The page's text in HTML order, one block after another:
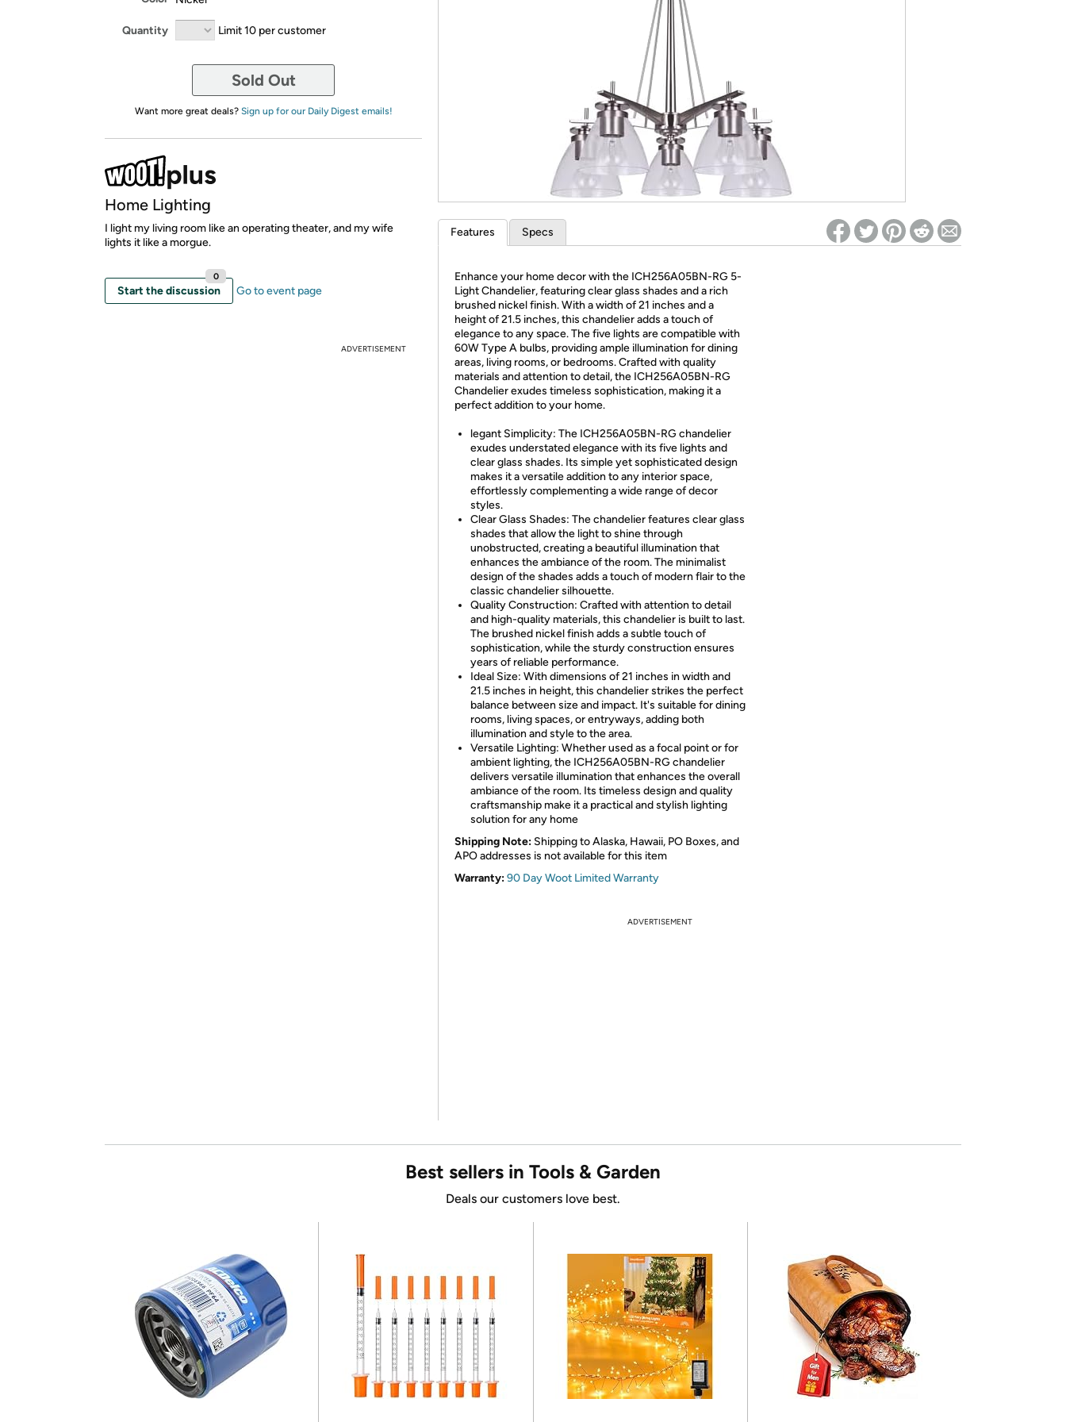
Re-login required on Woot! for benefits to take effect
Quantity Limit 10 per customer
Sold Out
Want more great deals? Sign up for our Daily Digest emails!
Home Lighting
I light my living room like an operating theater, and my wife
lights it like a morgue.
Start the discussion
0
Go to event page
ADVERTISEMENT
Features Specs
Enhance your home decor with the ICH256A05BN-RG 5-
Light Chandelier, featuring clear glass shades and a rich
brushed nickel finish. With a width of 21 inches and a
height of 21.5 inches, this chandelier adds a touch of
elegance to any space. The five lights are compatible with
60W Type A bulbs, providing ample illumination for dining
areas, living rooms, or bedrooms. Crafted with quality
materials and attention to detail, the ICH256A05BN-RG
Chandelier exudes timeless sophistication, making it a
perfect addition to your home.
legant Simplicity: The ICH256A05BN-RG chandelier
exudes understated elegance with its five lights and
clear glass shades. Its simple yet sophisticated design
makes it a versatile addition to any interior space,
effortlessly complementing a wide range of decor
styles.
Clear Glass Shades: The chandelier features clear glass
shades that allow the light to shine through
unobstructed, creating a beautiful illumination that
enhances the ambiance of the room. The minimalist
design of the shades adds a touch of modern flair to the
classic chandelier silhouette.
Quality Construction: Crafted with attention to detail
and high-quality materials, this chandelier is built to last.
The brushed nickel finish adds a subtle touch of
sophistication, while the sturdy construction ensures
years of reliable performance.
Ideal Size: With dimensions of 21 inches in width and
21.5 inches in height, this chandelier strikes the perfect
balance between size and impact. It's suitable for dining
rooms, living spaces, or entryways, adding both
illumination and style to the area.
Versatile Lighting: Whether used as a focal point or for
ambient lighting, the ICH256A05BN-RG chandelier
delivers versatile illumination that enhances the overall
ambiance of the room. Its timeless design and quality
craftsmanship make it a practical and stylish lighting
solution for any home
Shipping Note: Shipping to Alaska, Hawaii, PO Boxes, and
APO addresses is not available for this item
Warranty:90 Day Woot Limited Warranty
ADVERTISEMENT
Best sellers in Tools & Garden
Deals our customers love best.